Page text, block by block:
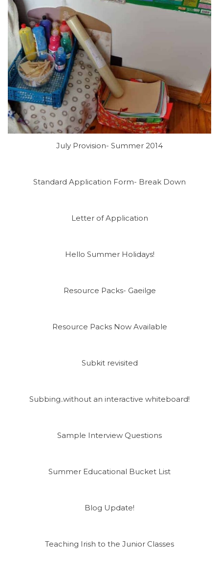
July Provision- Summer 2014
Standard Application Form- Break Down
Letter of Application
Hello Summer Holidays!
Resource Packs- Gaeilge
Resource Packs Now Available
Subkit revisited
Subbing..without an interactive whiteboard!
Sample Interview Questions
Summer Educational Bucket List
Blog Update!
Teaching Irish to the Junior Classes